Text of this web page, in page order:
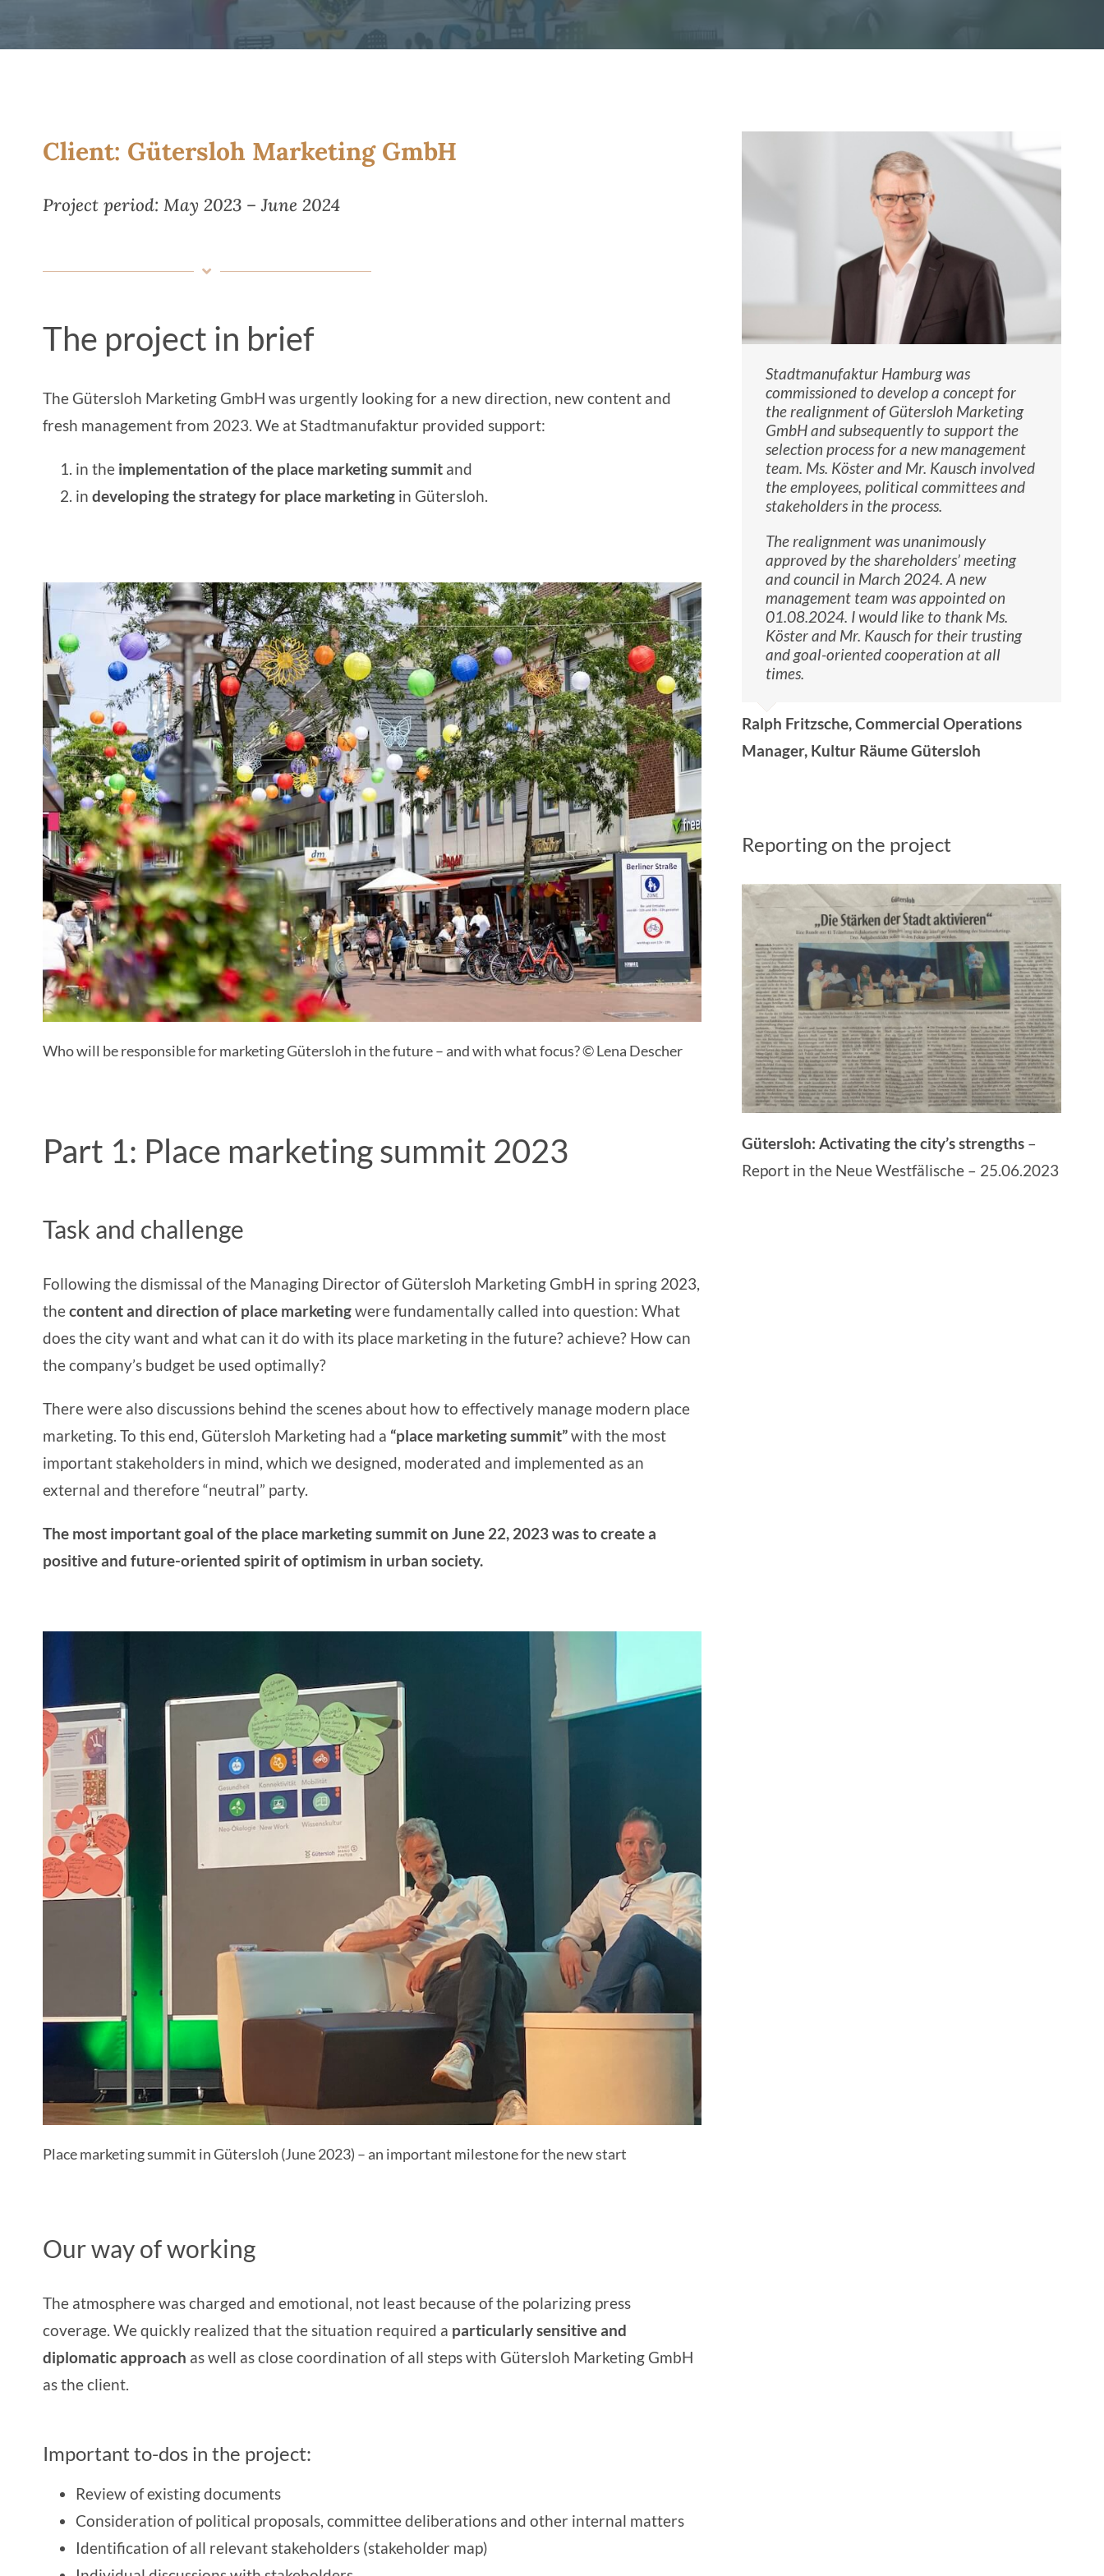
Client: Gütersloh Marketing GmbH
Project period: May 2023 – June 2024
The project in brief
The Gütersloh Marketing GmbH was urgently looking for a new direction, new content and
fresh management from 2023. We at Stadtmanufaktur provided support:
in the implementation of the place marketing summitand
in developing the strategy for place marketingin Gütersloh.
Who will be responsible for marketing Gütersloh in the future – and with what focus? © Lena Descher
Part 1: Place marketing summit 2023
Task and challenge
Following the dismissal of the Managing Director of Gütersloh Marketing GmbH in spring 2023,
thecontent and direction of place marketingwere fundamentally called into question: What
does the city want and what can it do with its place marketing in the future? achieve? How can
the company’s budget be used optimally?
There were also discussions behind the scenes about how to effectively manage modern place
marketing. To this end, Gütersloh Marketing had a “place marketing summit”with the most
important stakeholders in mind, which we designed, moderated and implemented as an
external and therefore “neutral” party.
The most importantgoal of the place marketing summit on June 22, 2023 was to create a
positive and future-oriented spirit of optimism in urban society.
Place marketing summit in Gütersloh (June 2023) – an important milestone for the new start
Our way of working
The atmosphere was charged and emotional, not least because of the polarizing press
coverage. We quickly realized that the situation required a particularly sensitive and
diplomatic approach as well as close coordination of all steps with Gütersloh Marketing GmbH
as the client.
Important to-dos in the project:
Review of existing documents
Consideration of political proposals, committee deliberations and other internal matters
Identification of all relevant stakeholders (stakeholder map)
Stadtmanufaktur Hamburg was
commissioned to develop a concept for
the realignment of Gütersloh Marketing
GmbH and subsequently to support the
selection process for a new management
team. Ms. Köster and Mr. Kausch involved
the employees, political committees and
stakeholders in the process.
The realignment was unanimously
approved by the shareholders’ meeting
and council in March 2024. A new
management team was appointed on
01.08.2024. I would like to thank Ms.
Köster and Mr. Kausch for their trusting
and goal-oriented cooperation at all
times.
Ralph Fritzsche, Commercial Operations
Manager, Kultur Räume Gütersloh
Reporting on the project
Gütersloh: Activating the city’s strengths –
Report in the Neue Westfälische – 25.06.2023